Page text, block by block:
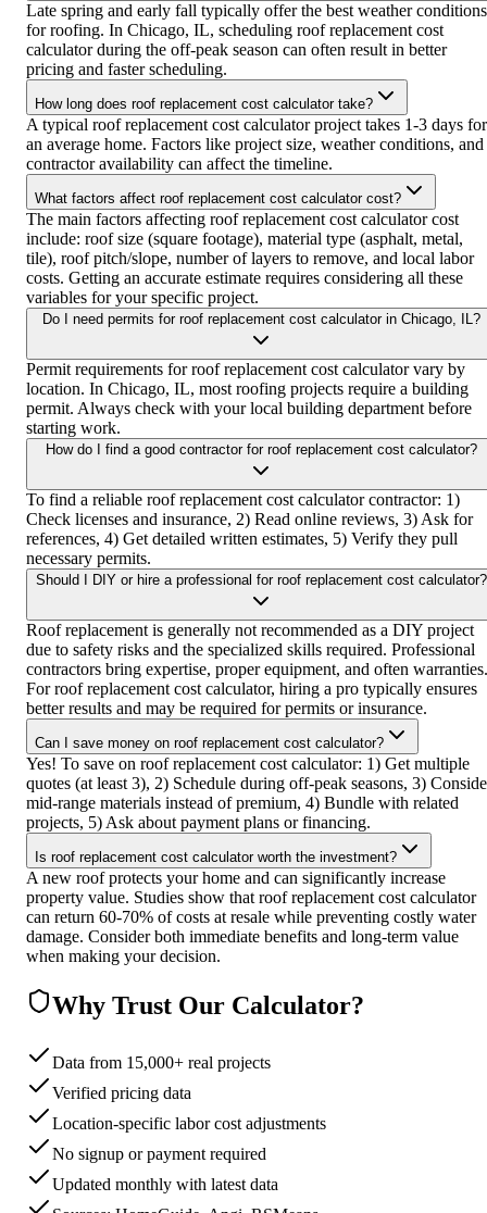
Late spring and early fall typically offer the best weather conditions
for roofing. In Chicago, IL, scheduling roof replacement cost
calculator during the off-peak season can often result in better
pricing and faster scheduling.
How long does roof replacement cost calculator take?
A typical roof replacement cost calculator project takes 1-3 days for
an average home. Factors like project size, weather conditions, and
contractor availability can affect the timeline.
What factors affect roof replacement cost calculator cost?
The main factors affecting roof replacement cost calculator cost
include: roof size (square footage), material type (asphalt, metal,
tile), roof pitch/slope, number of layers to remove, and local labor
costs. Getting an accurate estimate requires considering all these
variables for your specific project.
Do I need permits for roof replacement cost calculator in Chicago, IL?
Permit requirements for roof replacement cost calculator vary by
location. In Chicago, IL, most roofing projects require a building
permit. Always check with your local building department before
starting work.
How do I find a good contractor for roof replacement cost calculator?
To find a reliable roof replacement cost calculator contractor: 1)
Check licenses and insurance, 2) Read online reviews, 3) Ask for
references, 4) Get detailed written estimates, 5) Verify they pull
necessary permits.
Should I DIY or hire a professional for roof replacement cost calculator?
Roof replacement is generally not recommended as a DIY project
due to safety risks and the specialized skills required. Professional
contractors bring expertise, proper equipment, and often warranties.
For roof replacement cost calculator, hiring a pro typically ensures
better results and may be required for permits or insurance.
Can I save money on roof replacement cost calculator?
Yes! To save on roof replacement cost calculator: 1) Get multiple
quotes (at least 3), 2) Schedule during off-peak seasons, 3)
mid-range materials instead of premium, 4) Bundle with related
projects, 5) Ask about payment plans or financing.
Is roof replacement cost calculator worth the investment?
A new roof protects your home and can significantly increase
property value. Studies show that roof replacement cost calculator
can return 60-70% of costs at resale while preventing costly water
damage. Consider both immediate benefits and long-term value
when making your decision.
Why Trust Our Calculator?
Data from 15,000+ real projects
Verified pricing data
Location-specific labor cost adjustments
No signup or payment required
Updated monthly with latest data